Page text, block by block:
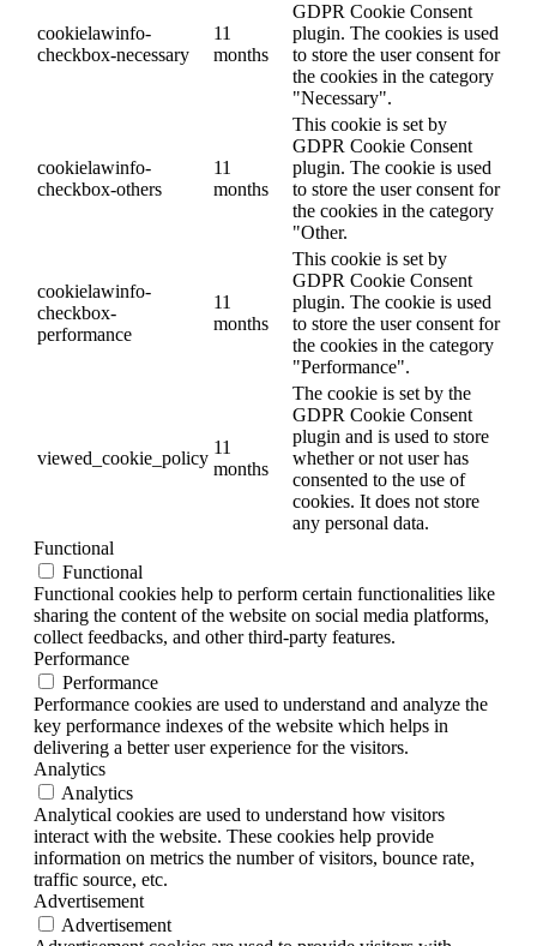
cookielawinfo-
checkbox-necessary
11
months
GDPR Cookie Consent
plugin. The cookies is used
to store the user consent for
the cookies in the category
"Necessary".
cookielawinfo-
checkbox-others
11
months
This cookie is set by
GDPR Cookie Consent
plugin. The cookie is used
to store the user consent for
the cookies in the category
"Other.
cookielawinfo-
checkbox-
performance
11
months
This cookie is set by
GDPR Cookie Consent
plugin. The cookie is used
to store the user consent for
the cookies in the category
"Performance".
viewed_cookie_policy
11
months
The cookie is set by the
GDPR Cookie Consent
plugin and is used to store
whether or not user has
consented to the use of
cookies. It does not store
any personal data.
Functional
Functional
Functional cookies help to perform certain functionalities like
sharing the content of the website on social media platforms,
collect feedbacks, and other third-party features.
Performance
Performance
Performance cookies are used to understand and analyze the
key performance indexes of the website which helps in
delivering a better user experience for the visitors.
Analytics
Analytics
Analytical cookies are used to understand how visitors
interact with the website. These cookies help provide
information on metrics the number of visitors, bounce rate,
traffic source, etc.
Advertisement
Advertisement